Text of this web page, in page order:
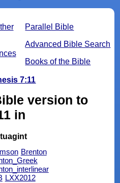
Parallel Bible
Advanced Bible Search
Books of the Bible
7:11
version to
in
Brenton
LXX2012